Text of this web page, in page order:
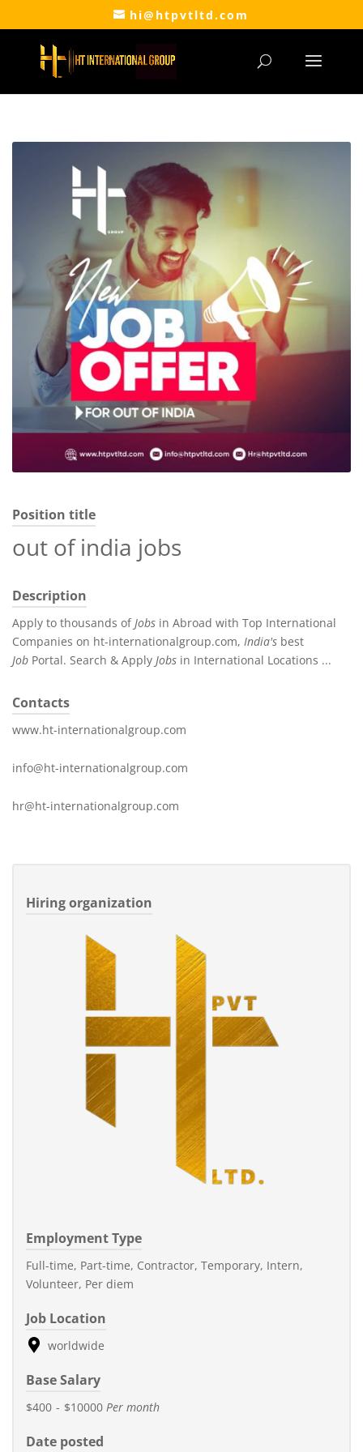
hi@htpvtltd.com
Position title
out of india jobs
Description
Apply to thousands ofJobs in Abroad with Top International
Companies on ht-internationalgroup.com, India's best
Job Portal. Search & Apply Jobs in International Locations ...
Contacts
www.ht-internationalgroup.com
info@ht-internationalgroup.com
hr@ht-internationalgroup.com
Hiring organization
Employment Type
Full-time, Part-time, Contractor, Temporary, Intern,
Volunteer, Per diem
Job Location
worldwide
Base Salary
$400 - $10000 Per month
Date posted